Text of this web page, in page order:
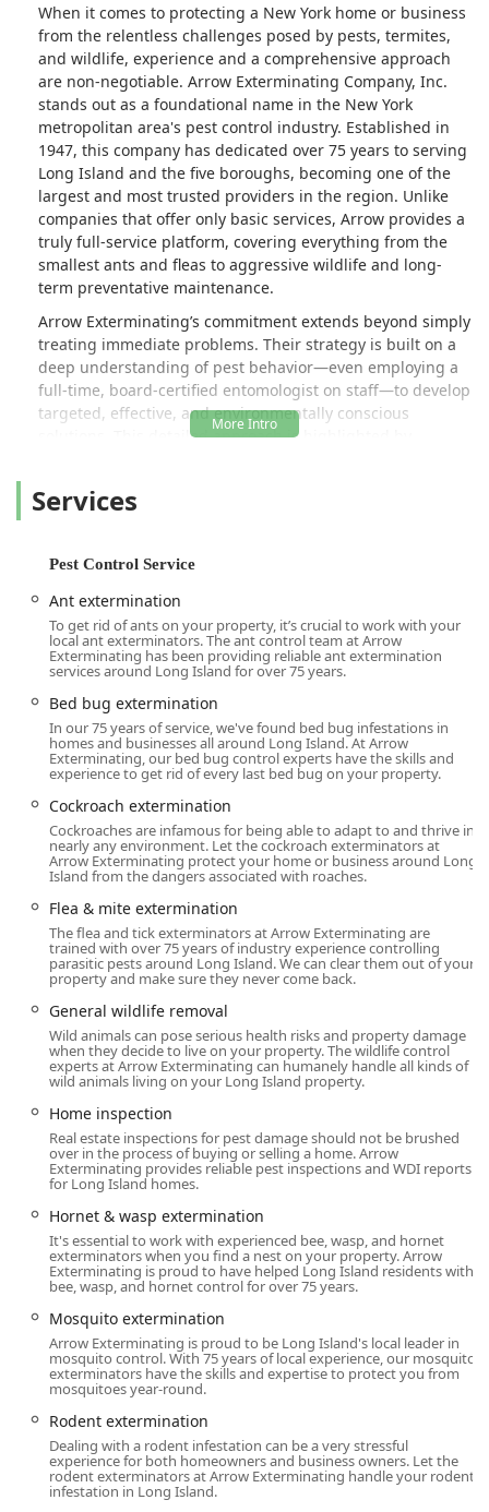
When it comes to protecting a New York home or business
from the relentless challenges posed by pests, termites,
and wildlife, experience and a comprehensive approach
are non-negotiable. Arrow Exterminating Company, Inc.
stands out as a foundational name in the New York
metropolitan area's pest control industry. Established in
1947, this company has dedicated over 75 years to serving
Long Island and the five boroughs, becoming one of the
largest and most trusted providers in the region. Unlike
companies that offer only basic services, Arrow provides a
truly full-service platform, covering everything from the
smallest ants and fleas to aggressive wildlife and long-
term preventative maintenance.
Arrow Exterminating’s commitment extends beyond simply
treating immediate problems. Their strategy is built on a
deep understanding of pest behavior—even employing a
full-time, board-certified entomologist on staff—to develop
targeted, effective, and environmentally conscious
solutions. This detailed approach is highlighted by
setting internal traps, which goes significantly beyond
with loyal clients spanning decades, proving that the
company’s emphasis on knowledgeable, dedicated staff
and outstanding customer satisfaction is truly effective.
The company specializes in both Residential Pest Control
and Commercial Pest Control, recognizing that the needs
of a single-family home differ vastly from those of a multi-
site business, hospital, or commercial kitchen. This dual
focus, combined with specialized offerings like bird
control, animal control, and ancillary home improvement
positions Arrow as a holistic solution for property
maintenance and pest exclusion in the challenging New
York environment.
infestations appreciate Arrow's dedication to ongoing
training for their technicians and their commitment to
accessibility, striving to maintain the personal level of
service they provided when first founded.
Location and Accessibility
Arrow Exterminating Company, Inc. operates from its
headquarters in Lynbrook, New York, placing it
strategically to serve the expansive Nassau County and the
broader New York City metropolitan area. This central Long
Island location allows them to efficiently dispatch their
experienced exterminators to handle urgent service calls
and scheduled maintenance across the region.
Physical Address:The main office is located at 289
Broadway, Lynbrook, NY 11563, USA. Lynbrook is easily
accessible via major Long Island roadways.
Service Area:While headquartered in Nassau County,
Arrow Exterminating is a well-known entity across Long
Island (Nassau and Suffolk Counties) and the five
boroughs of New York City, demonstrating a large
operational footprint necessary to manage the diverse
Accessibility and Hours:The company maintains
accessible business hours throughout the week. Their
typical operating hours are Monday through Sunday,
Services
Pest Control Service
Ant extermination
To get rid of ants on your property, it’s crucial to work with your
local ant exterminators. The ant control team at Arrow
Exterminating has been providing reliable ant extermination
services around Long Island for over 75 years.
Bed bug extermination
In our 75 years of service, we've found bed bug infestations in
homes and businesses all around Long Island. At Arrow
Exterminating, our bed bug control experts have the skills and
experience to get rid of every last bed bug on your property.
Cockroach extermination
Cockroaches are infamous for being able to adapt to and thrive in
nearly any environment. Let the cockroach exterminators at
Arrow Exterminating protect your home or business around Long
Island from the dangers associated with roaches.
Flea & mite extermination
The flea and tick exterminators at Arrow Exterminating are
trained with over 75 years of industry experience controlling
parasitic pests around Long Island. We can clear them out of your
property and make sure they never come back.
General wildlife removal
Wild animals can pose serious health risks and property damage
when they decide to live on your property. The wildlife control
experts at Arrow Exterminating can humanely handle all kinds of
wild animals living on your Long Island property.
Home inspection
Real estate inspections for pest damage should not be brushed
over in the process of buying or selling a home. Arrow
Exterminating provides reliable pest inspections and WDI reports
for Long Island homes.
Hornet & wasp extermination
It's essential to work with experienced bee, wasp, and hornet
exterminators when you find a nest on your property. Arrow
Exterminating is proud to have helped Long Island residents with
bee, wasp, and hornet control for over 75 years.
Mosquito extermination
Arrow Exterminating is proud to be Long Island's local leader in
mosquito control. With 75 years of local experience, our mosquito
exterminators have the skills and expertise to protect you from
mosquitoes year-round.
Rodent extermination
Dealing with a rodent infestation can be a very stressful
experience for both homeowners and business owners. Let the
rodent exterminators at Arrow Exterminating handle your rodent
infestation in Long Island.